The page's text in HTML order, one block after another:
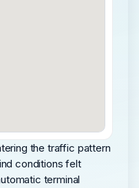
the traffic pattern
conditions felt
terminal